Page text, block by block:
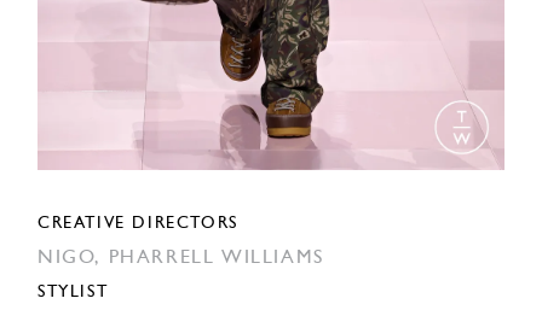
CREATIVE DIRECTORS
NIGO, PHARRELL WILLIAMS
STYLIST